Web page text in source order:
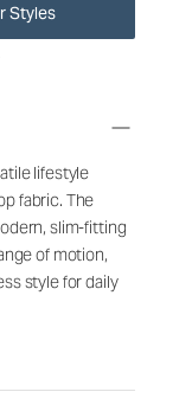
Styles
lifestyle
fabric. The
slim-fitting
of motion,
style for daily